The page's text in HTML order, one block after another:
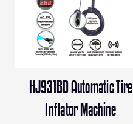
HJ931BD Automatic Tire
Inflator Machine